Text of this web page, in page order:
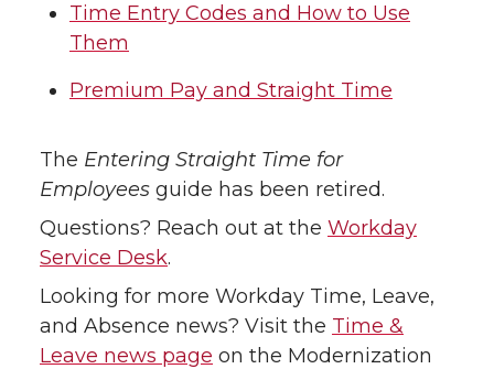
Time Entry Codes and How to Use
Them
Premium Pay and Straight Time
The Entering Straight Time for
Employees guide has been retired.
Questions? Reach out at the Workday
Service Desk.
Looking for more Workday Time, Leave,
and Absence news? Visit the Time &
Leave news page on the Modernization